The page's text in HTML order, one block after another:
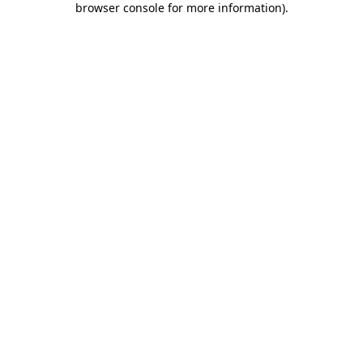
browser console for more information).